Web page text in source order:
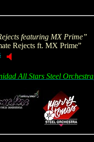
featuring MX Prime”
Rejects ft. MX Prime”
All Stars Steel Orchestra